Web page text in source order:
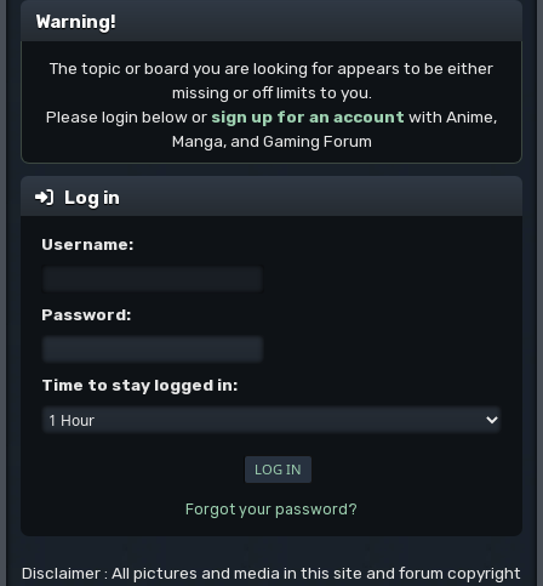
Warning!
The topic or board you are looking for appears to be either
missing or off limits to you.
Please login below or sign up for an account with Anime,
Manga, and Gaming Forum
Log in
Username:
Password:
Time to stay logged in:
Forgot your password?
Disclaimer : All pictures and media in this site and forum copyright